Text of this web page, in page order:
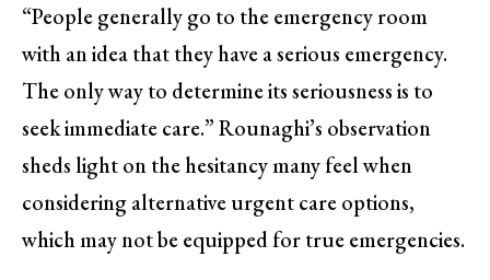
“People generally go to the emergency room
with an idea that they have a serious emergency.
The only way to determine its seriousness is to
seek immediate care.” Rounaghi’s observation
sheds light on the hesitancy many feel when
considering alternative urgent care options,
which may not be equipped for true emergencies.